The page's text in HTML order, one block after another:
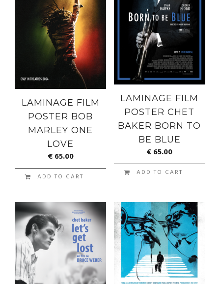
LAMINAGE FILM
POSTER BOB
MARLEY ONE
LOVE
€65.00
ADD TO CART
LAMINAGE FILM
POSTER CHET
BAKER BORN TO
BE BLUE
€65.00
ADD TO CART